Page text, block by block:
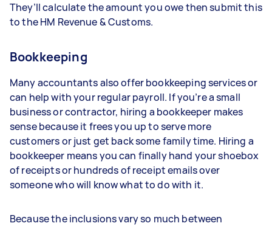
They’ll calculate the amount you owe then submit this
to the HM Revenue & Customs.
Bookkeeping
Many accountants also offer bookkeeping services or
can help with your regular payroll. If you’re a small
business or contractor, hiring a bookkeeper makes
sense because it frees you up to serve more
customers or just get back some family time. Hiring a
bookkeeper means you can finally hand your shoebox
of receipts or hundreds of receipt emails over
someone who will know what to do with it.
Because the inclusions vary so much between